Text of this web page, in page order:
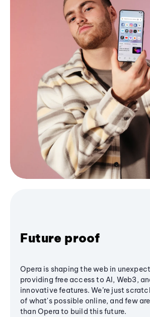
Future proof
Opera is shaping the web in
providing free access to AI, Web3,
innovative features. We’re just
of what's possible online, and few
than Opera to build this future.